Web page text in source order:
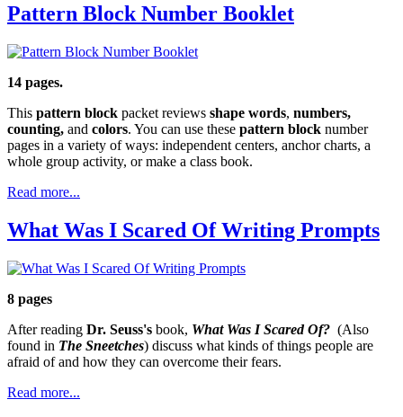
Pattern Block Number Booklet
14 pages.
This pattern block packet reviews shape words, numbers,
counting, and colors. You can use these pattern block number
pages in a variety of ways: independent centers, anchor charts, a
whole group activity, or make a class book.
Read more...
What Was I Scared Of Writing Prompts
8 pages
After reading Dr. Seuss's book, What Was I Scared Of? (Also
found in The Sneetches) discuss what kinds of things people are
afraid of and how they can overcome their fears.
Read more...